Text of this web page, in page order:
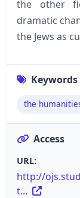
the other
dramatic
the Jews as
Keywords
the
Access
URL:
http://
t...